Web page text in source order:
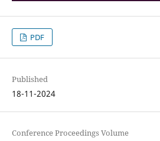
PDF
Published
18-11-2024
Conference Proceedings Volume